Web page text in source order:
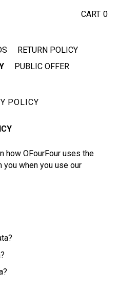
CART 0
RETURN POLICY
PUBLIC OFFER
POLICY
how OFourFour uses the
when you use our